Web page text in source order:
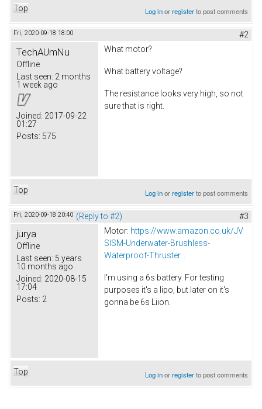
Top Log inorregisterto post comments
Fri, 2020-09-18 18:00 #2
TechAUmNu
Offline
Last seen: 2 months
1 week ago
Joined: 2017-09-22
01:27
Posts: 575
What motor?
What battery voltage?
The resistance looks very high, so not
sure that is right.
Top Log inorregisterto post comments
Fri, 2020-09-18 20:40 (Reply to #2) #3
jurya
Offline
Last seen: 5 years
10 months ago
Joined: 2020-08-15
17:04
Posts: 2
Motor: https://www.amazon.co.uk/JV
SISM-Underwater-Brushless-
Waterproof-Thruster...
I'm using a 6s battery. For testing
purposes it's a lipo, but later on it's
gonna be 6s Liion.
Top Log inorregisterto post comments